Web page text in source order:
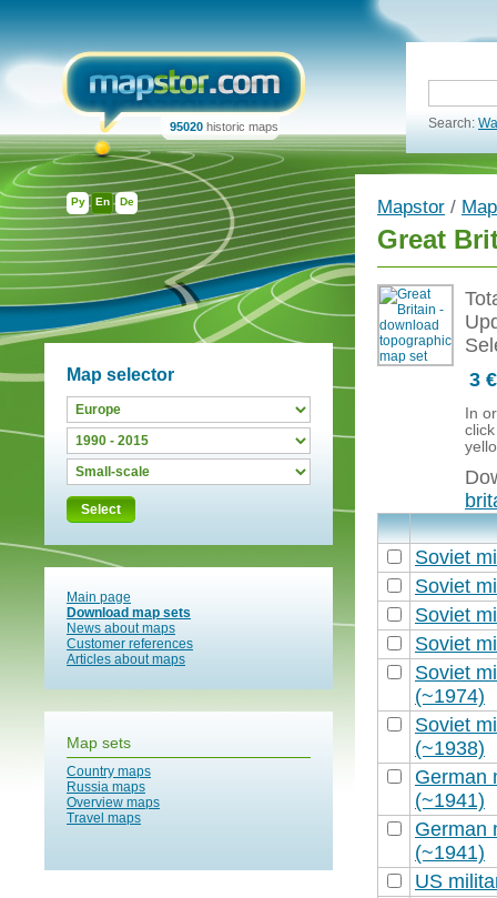
Ру En De
95020 historic maps Search:
Map selector
Select
Main page
Download map sets
News about maps
Customer references
Articles about maps
Map sets
Country maps
Russia maps
Overview maps
Travel maps
Mapstor /
Great
3 €
In
Soviet
Soviet
Soviet
Soviet
Soviet
(~1974)
Soviet
(~1938)
German
(~1941)
German
(~1941)
US